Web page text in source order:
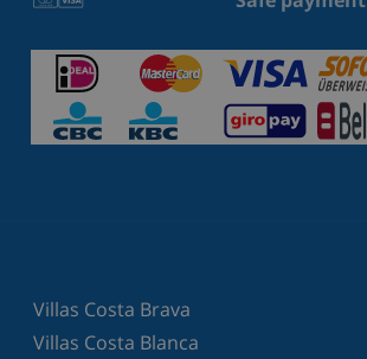
Villas Costa Brava
Villas Costa Blanca